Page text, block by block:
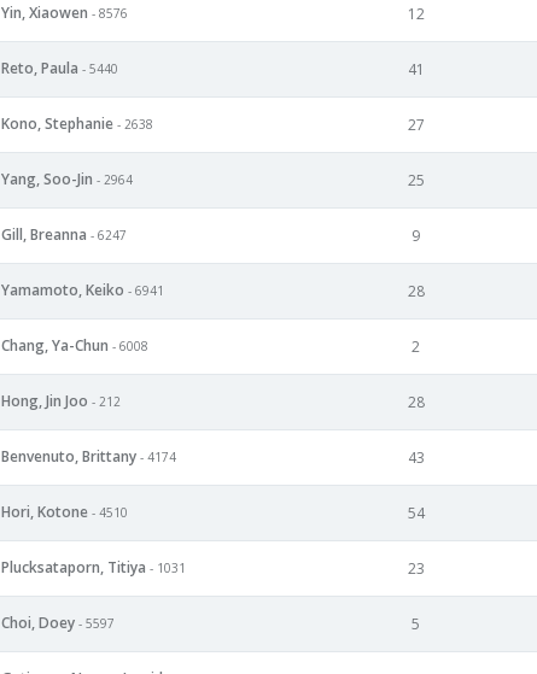
Yin, Xiaowen - 8576 12
Reto, Paula - 5440 41
Kono, Stephanie - 2638 27
Yang, Soo-Jin - 2964 25
Gill, Breanna - 6247 9
Yamamoto, Keiko - 6941 28
Chang, Ya-Chun - 6008 2
Hong, Jin Joo - 212 28
Benvenuto, Brittany - 4174 43
Hori, Kotone - 4510 54
Plucksataporn, Titiya - 1031 23
Choi, Doey - 5597 5